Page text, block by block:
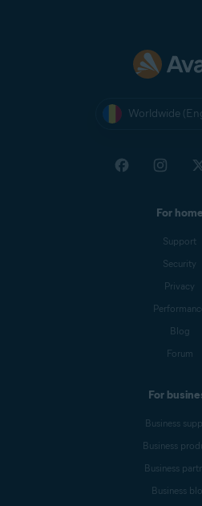
Worldwide
For home
Support
Security
Privacy
Blog
Forum
For
Business
Business
Business
Business